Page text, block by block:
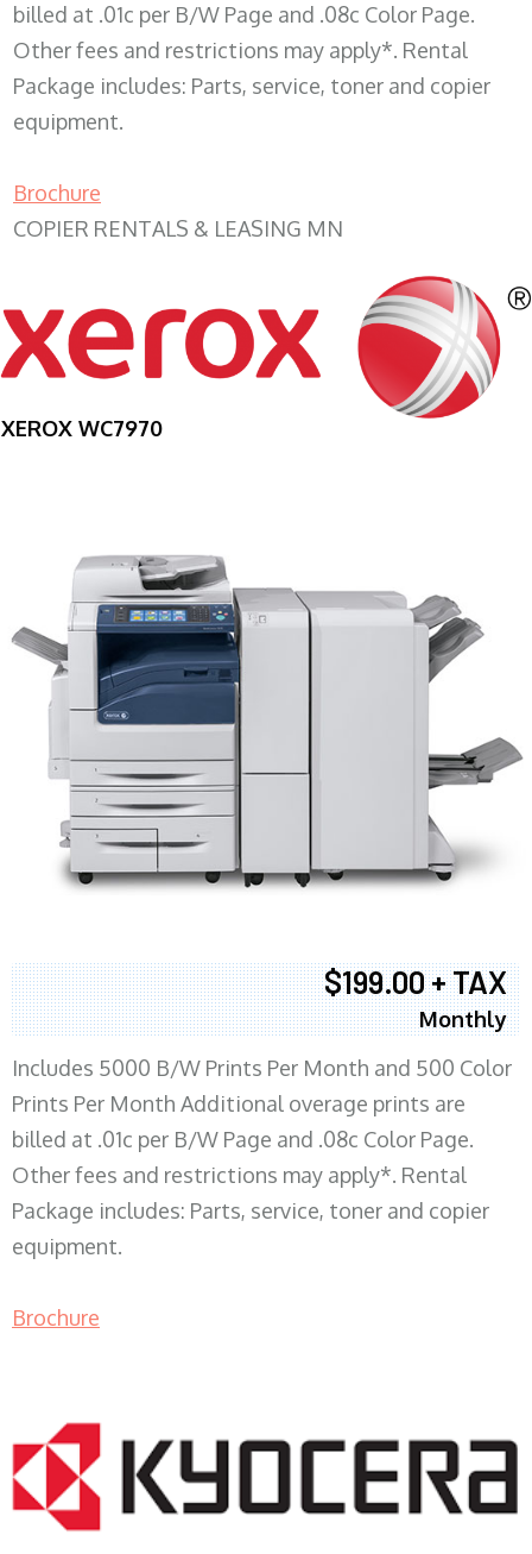
billed at .01c per B/W Page and .08c Color Page.
Other fees and restrictions may apply*. Rental
Package includes: Parts, service, toner and copier
equipment.
Brochure
COPIER RENTALS & LEASING MN
XEROX WC7970
$199.00 + TAX
Monthly
Includes 5000 B/W Prints Per Month and 500 Color
Prints Per Month Additional overage prints are
billed at .01c per B/W Page and .08c Color Page.
Other fees and restrictions may apply*. Rental
Package includes: Parts, service, toner and copier
equipment.
Brochure